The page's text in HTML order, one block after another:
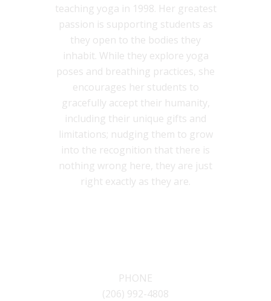
teaching yoga in 1998. Her greatest
passion is supporting students as
they open to the bodies they
inhabit. While they explore yoga
poses and breathing practices, she
encourages her students to
gracefully accept their humanity,
including their unique gifts and
limitations; nudging them to grow
into the recognition that there is
nothing wrong here, they are just
right exactly as they are.
PHONE
(206) 992-4808